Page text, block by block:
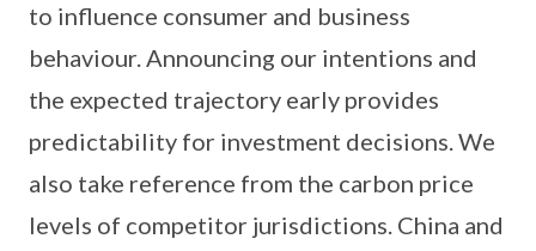
to influence consumer and business
behaviour. Announcing our intentions and
the expected trajectory early provides
predictability for investment decisions. We
also take reference from the carbon price
levels of competitor jurisdictions. China and